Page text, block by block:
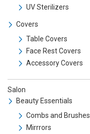
UV Sterilizers
Covers
Table Covers
Face Rest Covers
Accessory Covers
Salon
Beauty Essentials
Combs and Brushes
Mirrrors